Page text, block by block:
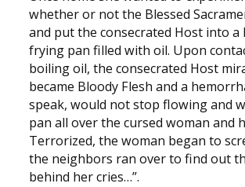
whether or not the Blessed
and put the consecrated Host into a
frying pan filled with oil. Upon
boiling oil, the consecrated Host
became Bloody Flesh and a
speak, would not stop flowing and
pan all over the cursed woman and
Terrorized, the woman began to
the neighbors ran over to find out
behind her cries…”.